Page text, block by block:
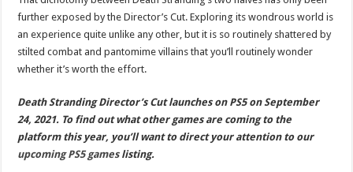
further exposed by the Director’s Cut. Exploring its wondrous world is
an experience quite unlike any other, but it is so routinely shattered by
stilted combat and pantomime villains that you’ll routinely wonder
whether it’s worth the effort.
Death Stranding Director’s Cut launches on PS5 on September
24, 2021. To find out what other games are coming to the
platform this year, you’ll want to direct your attention to our
upcoming PS5 gameslisting.